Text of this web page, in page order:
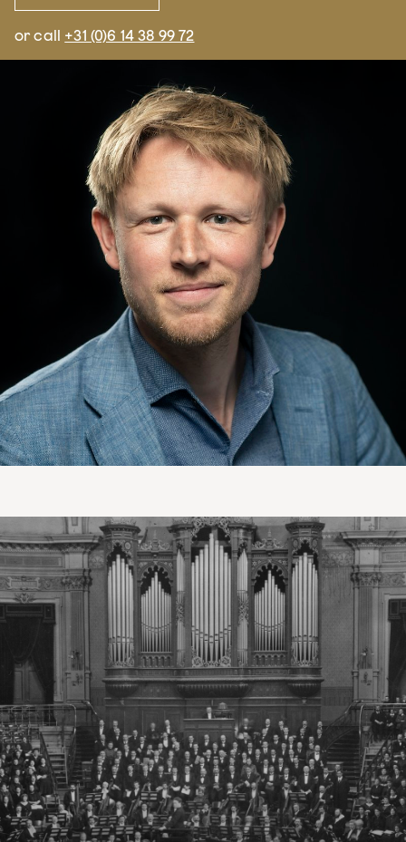
or call +31 (0)6 14 38 99 72